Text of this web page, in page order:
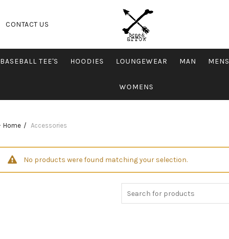
CONTACT US
BASEBALL TEE'S HOODIES LOUNGEWEAR MAN MENS
WOMENS
Home Accessories
No products were found matching your selection.